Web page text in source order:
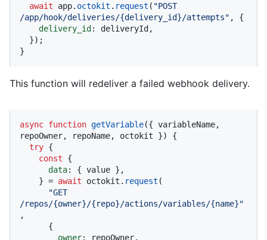
await app. octokit . request ( "POST
/app/hook/deliveries/{delivery_id}/attempts" , {
delivery_id : deliveryId,
}
This function will redeliver a failed webhook delivery.
async function getVariable({ variableName,
repoOwner, repoName, octokit }) {
try {
const {
data: { value },
    } =
await octokit. request (
"GET
/repos/{owner}/{repo}/actions/variables/{name}"
,
owner: repoOwner,